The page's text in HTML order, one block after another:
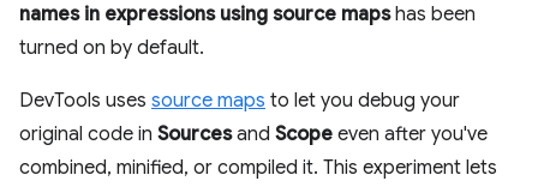
names in expressions using source mapshas been
turned on by default.
DevTools uses source maps to let you debug your
original code in Sourcesand Scope even after you've
combined, minified, or compiled it. This experiment lets